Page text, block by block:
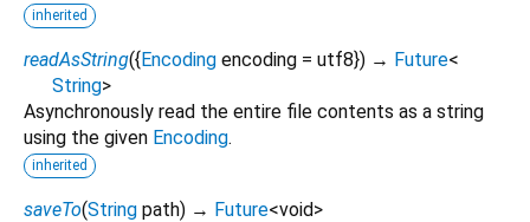
inherited
readAsString({Encoding encoding = utf8}) → Future<
String>
Asynchronously read the entire file contents as a string
using the given Encoding.
inherited
saveTo(String path) → Future<void>